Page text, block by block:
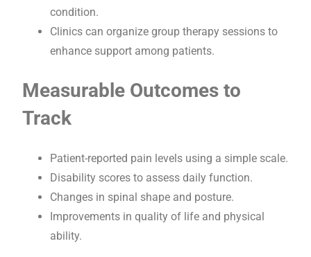
condition.
Clinics can organize group therapy sessions to
enhance support among patients.
Measurable Outcomes to
Track
Patient-reported pain levels using a simple scale.
Disability scores to assess daily function.
Changes in spinal shape and posture.
Improvements in quality of life and physical
ability.